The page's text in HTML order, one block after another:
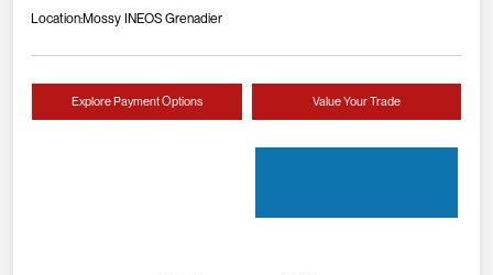
Location:Mossy INEOS Grenadier
Explore Payment Options Value Your Trade